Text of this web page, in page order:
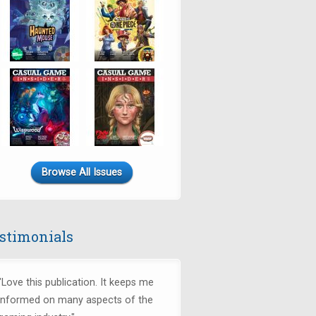
Browse All Issues
this publication. It keeps me
on many aspects of the